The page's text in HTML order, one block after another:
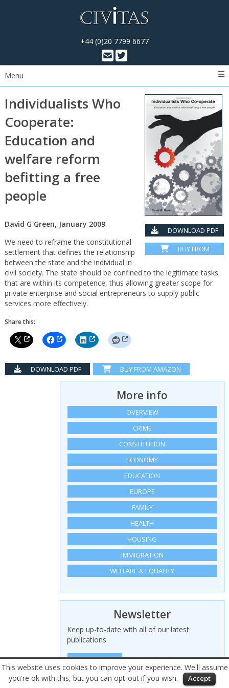
This website uses cookies to improve your experience. We'll assume
you're ok with this, but you can opt-out if you wish.
Accept
+44 (0)20 7799 6677
Menu
DOWNLOAD PDF
BUY FROM
Individualists Who
Cooperate:
Education and
welfare reform
befitting a free
people
David G Green, January 2009
We need to reframe the constitutional
settlement that defines the relationship
between the state and the individual in
civil society. The state should be confined to the legitimate tasks
that are within its competence, thus allowing greater scope for
private enterprise and social entrepreneurs to supply public
services more effectively.
Share this:
DOWNLOAD PDF BUY FROM AMAZON
More info
OVERVIEW
CRIME
CONSTITUTION
ECONOMY
EDUCATION
EUROPE
FAMILY
HEALTH
HOUSING
IMMIGRATION
WELFARE & EQUALITY
Newsletter
Keep up-to-date with all of our latest
publications
SIGN UP HERE